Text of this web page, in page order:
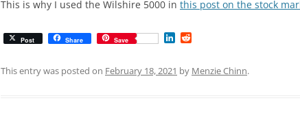
This is why I used the Wilshire 5000 in this post on the stock
Post Share Save
k d
This entry was posted on February 18, 2021 by Menzie Chinn.